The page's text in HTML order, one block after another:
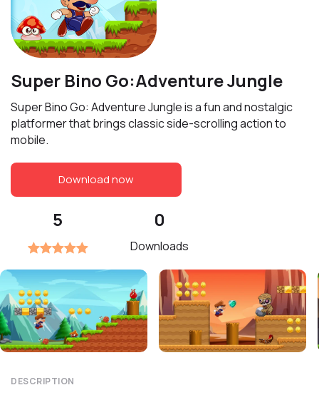
Super Bino Go:Adventure Jungle
Super Bino Go: Adventure Jungle is a fun and nostalgic
platformer that brings classic side-scrolling action to
mobile.
Download now
5 0
Downloads
DESCRIPTION